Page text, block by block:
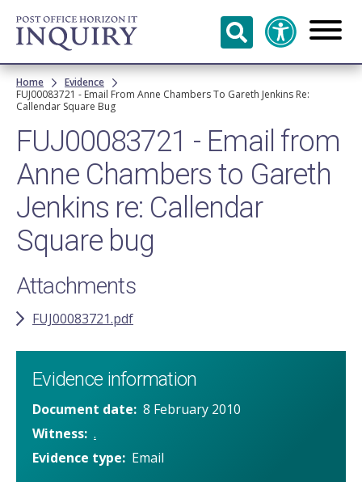
Skip to
main
content
Breadcrumb
Home
Evidence
FUJ00083721 - Email From Anne Chambers To Gareth Jenkins Re:
Callendar Square Bug
FUJ00083721 - Email from
Anne Chambers to Gareth
Jenkins re: Callendar
Square bug
Attachments
FUJ00083721.pdf
Evidence information
Document date 8 February 2010
Witness .
Evidence type
Email